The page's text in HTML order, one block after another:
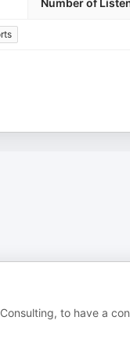
Number of
to have a